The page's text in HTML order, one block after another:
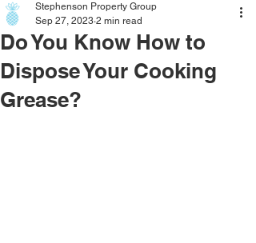
Do You Know How to
Dispose Your Cooking
Grease?
Stephenson Property Group
Sep 27, 2023 2 min read